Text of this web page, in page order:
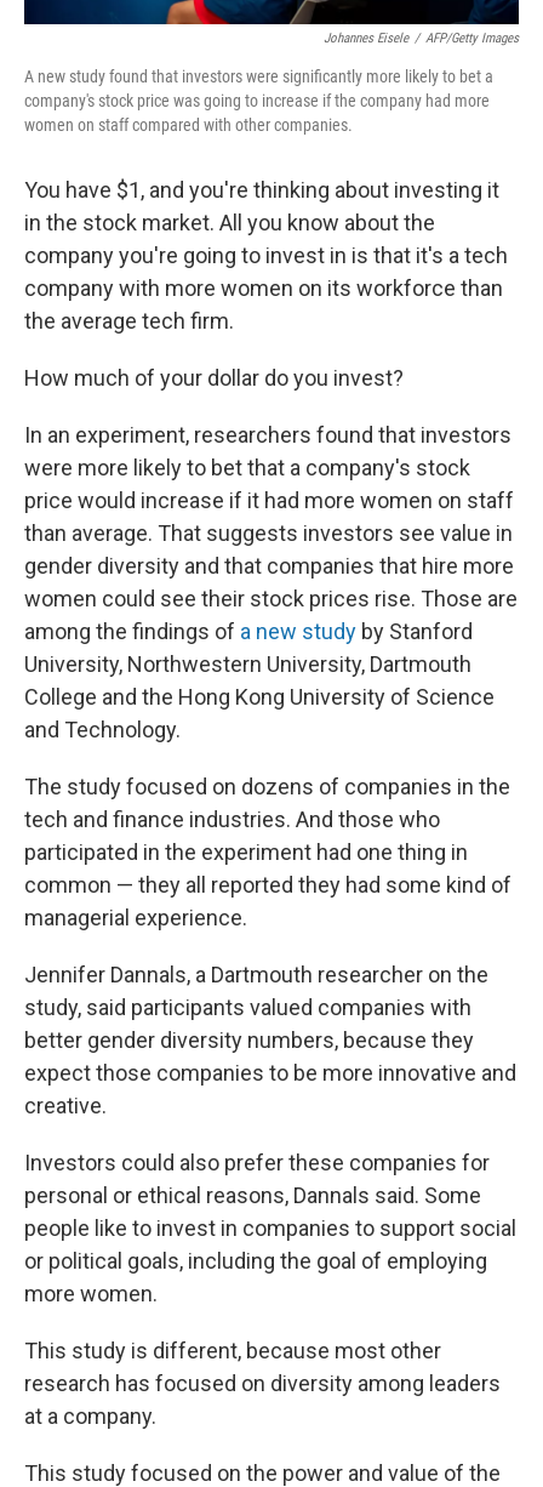
Johannes Eisele / AFP/Getty Images
A new study found that investors were significantly more likely to bet a
company's stock price was going to increase if the company had more
women on staff compared with other companies.
You have $1, and you're thinking about investing it
in the stock market. All you know about the
company you're going to invest in is that it's a tech
company with more women on its workforce than
the average tech firm.
How much of your dollar do you invest?
In an experiment, researchers found that investors
were more likely to bet that a company's stock
price would increase if it had more women on staff
than average. That suggests investors see value in
gender diversity and that companies that hire more
women could see their stock prices rise. Those are
among the findings of a new study by Stanford
University, Northwestern University, Dartmouth
College and the Hong Kong University of Science
and Technology.
The study focused on dozens of companies in the
tech and finance industries. And those who
participated in the experiment had one thing in
common — they all reported they had some kind of
managerial experience.
Jennifer Dannals, a Dartmouth researcher on the
study, said participants valued companies with
better gender diversity numbers, because they
expect those companies to be more innovative and
creative.
Investors could also prefer these companies for
personal or ethical reasons, Dannals said. Some
people like to invest in companies to support social
or political goals, including the goal of employing
more women.
This study is different, because most other
research has focused on diversity among leaders
at a company.
This study focused on the power and value of the